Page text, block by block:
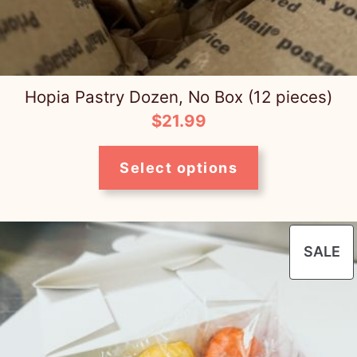
t
Hopia Pastry Dozen, No Box (12 pieces)
$21.99
Select options
SALE